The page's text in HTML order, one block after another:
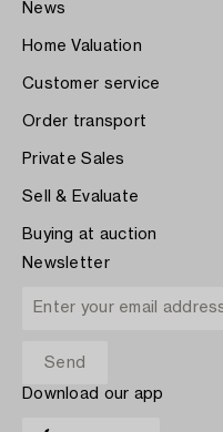
News
Home Valuation
Customer service
Order transport
Private Sales
Sell & Evaluate
Buying at auction
Newsletter
Download our app